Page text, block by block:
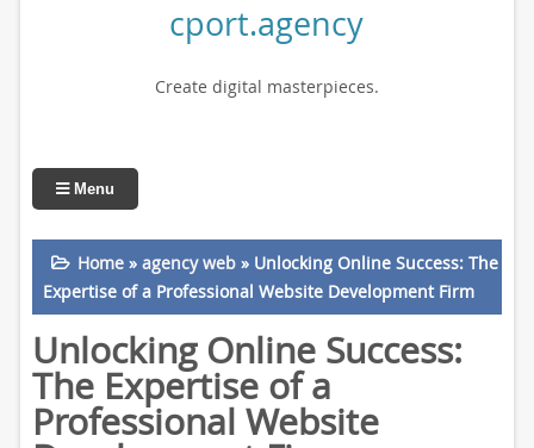
cport.agency
Create digital masterpieces.
Menu
Home» agency web» Unlocking Online Success: The
Expertise of a Professional Website Development Firm
Unlocking Online Success:
The Expertise of a
Professional Website